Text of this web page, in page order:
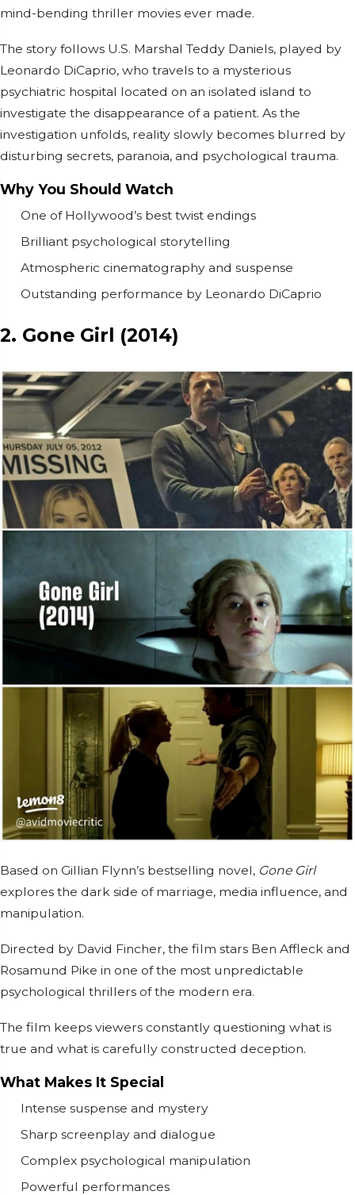
mind-bending thriller movies ever made.
The story follows U.S. Marshal Teddy Daniels, played by
Leonardo DiCaprio, who travels to a mysterious
psychiatric hospital located on an isolated island to
investigate the disappearance of a patient. As the
investigation unfolds, reality slowly becomes blurred by
disturbing secrets, paranoia, and psychological trauma.
Why You Should Watch
One of Hollywood’s best twist endings
Brilliant psychological storytelling
Atmospheric cinematography and suspense
Outstanding performance by Leonardo DiCaprio
2. Gone Girl (2014)
Based on Gillian Flynn’s bestselling novel, Gone Girl
explores the dark side of marriage, media influence, and
manipulation.
Directed by David Fincher, the film stars Ben Affleck and
Rosamund Pike in one of the most unpredictable
psychological thrillers of the modern era.
The film keeps viewers constantly questioning what is
true and what is carefully constructed deception.
What Makes It Special
Intense suspense and mystery
Sharp screenplay and dialogue
Complex psychological manipulation
Powerful performances